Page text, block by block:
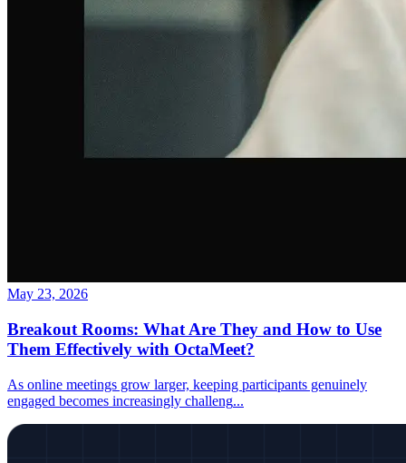
May 23, 2026
Breakout Rooms: What Are They and How to Use
Them Effectively with OctaMeet?
As online meetings grow larger, keeping participants genuinely
engaged becomes increasingly challeng...